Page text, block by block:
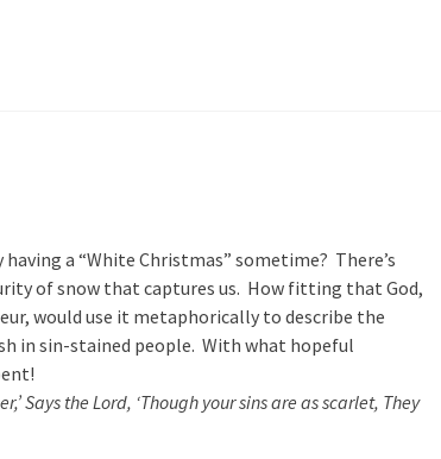
a “White Christmas” sometime? There’s
of snow that captures us. How fitting that God,
would use it metaphorically to describe the
in sin-stained people. With what hopeful
Says the Lord, ‘Though your sins are as scarlet, They